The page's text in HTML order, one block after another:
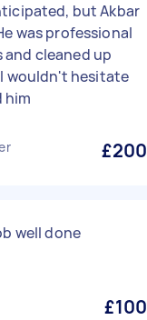
but Akbar
was professional
cleaned up
wouldn't hesitate
him
£200
well done
£100